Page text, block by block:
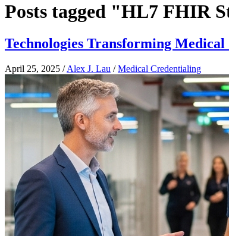
Posts tagged "HL7 FHIR
Technologies Transforming
April 25, 2025 /Alex J. Lau /Medical Credentialing